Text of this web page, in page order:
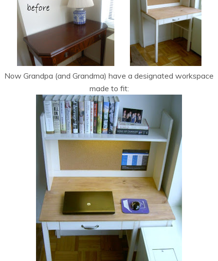
Now Grandpa (and Grandma) have a designated workspace
made to fit: